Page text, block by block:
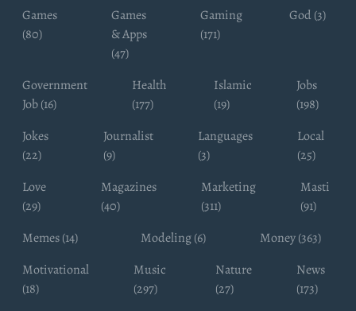
Games
(80)
Games
& Apps
(47)
Gaming
(171)
God (3)
Government
Job (16)
Health
(177)
Islamic
(19)
Jobs
(198)
Jokes
(22)
Journalist
(9)
Languages
(3)
Local
(25)
Love
(29)
Magazines
(40)
Marketing
(311)
Masti
(91)
Memes (14)
Modeling (6)
Money (363)
Motivational
(18)
Music
(297)
Nature
(27)
News
(173)